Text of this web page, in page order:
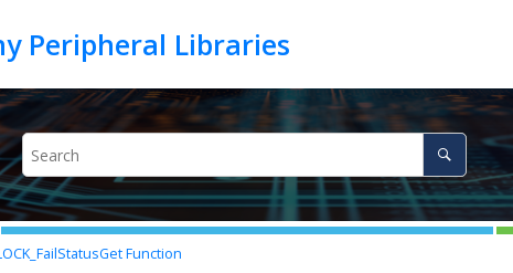
Function